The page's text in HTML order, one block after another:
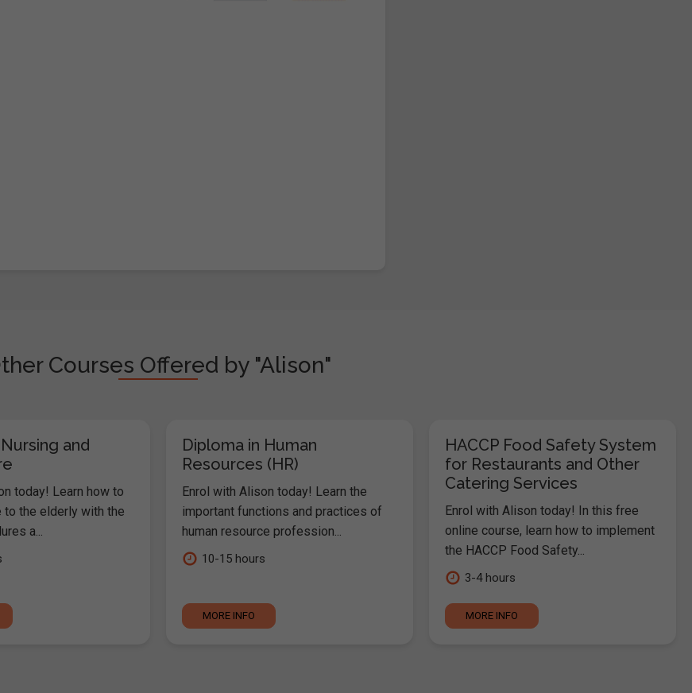
Courses Offered by "Alison"
and
today! Learn how to
to the elderly with the
a...
Diploma in Human
Resources (HR)
Enrol with Alison today! Learn the
important functions and practices of
human resource profession...
10-15 hours
MORE INFO
HACCP Food Safety System
for Restaurants and Other
Catering Services
Enrol with Alison today! In this free
online course, learn how to implement
the HACCP Food Safety...
3-4 hours
MORE INFO